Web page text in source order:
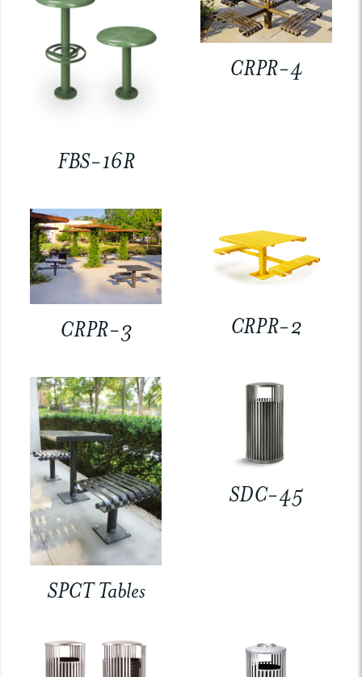
FBS-16R
CRPR-4
CRPR-3 CRPR-2
SPCT Tables
SDC-45